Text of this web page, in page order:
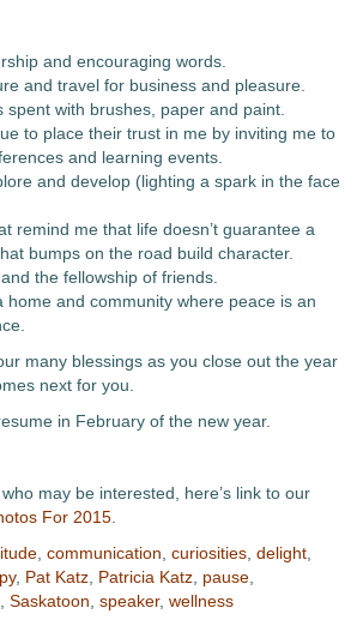
and encouraging words.
and travel for business and pleasure.
spent with brushes, paper and paint.
to place their trust in me by inviting me to
and learning events.
and develop (lighting a spark in the face
remind me that life doesn’t guarantee a
bumps on the road build character.
the fellowship of friends.
home and community where peace is an
many blessings as you close out the year
next for you.
in February of the new year.
may be interested, here’s link to our
For 2015
communication curiosities delight
, Pat Katz Patricia Katz pause
Saskatoon speaker, wellness